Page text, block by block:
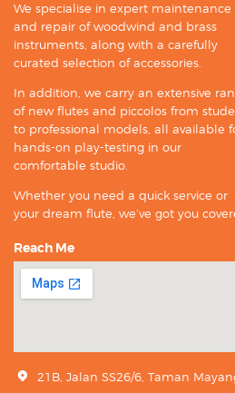
We specialise in expert maintenance
and repair of woodwind and brass
instruments, along with a carefully
curated selection of accessories.
In addition, we carry an extensive
of new flutes and piccolos from
to professional models, all available
hands-on play-testing in our
comfortable studio.
Whether you need a quick service or
your dream flute, we’ve got you
Reach Me
21B, Jalan SS26/6, Taman